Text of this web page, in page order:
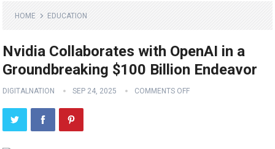
HOME EDUCATION
Nvidia Collaborates with OpenAI in a
Groundbreaking $100 Billion Endeavor
DIGITALNATION SEP 24, 2025 COMMENTS OFF